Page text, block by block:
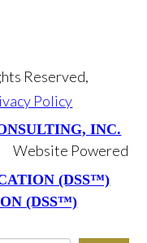
Reserved,
Policy
Website Powered
(DSS™)